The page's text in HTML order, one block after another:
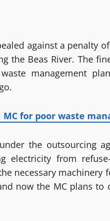
against a penalty
the Beas River. The
management
MC for poor waste
the outsourcing
electricity from
necessary machinery
now the MC plans to